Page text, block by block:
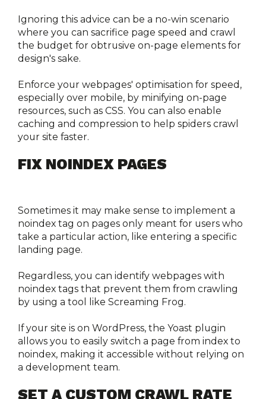
Ignoring this advice can be a no-win scenario
where you can sacrifice page speed and crawl
the budget for obtrusive on-page elements for
design's sake.
Enforce your webpages' optimisation for speed,
especially over mobile, by minifying on-page
resources, such as CSS. You can also enable
caching and compression to help spiders crawl
your site faster.
FIX NOINDEX PAGES
Sometimes it may make sense to implement a
noindex tag on pages only meant for users who
take a particular action, like entering a specific
landing page.
Regardless, you can identify webpages with
noindex tags that prevent them from crawling
by using a tool like Screaming Frog.
If your site is on WordPress, the Yoast plugin
allows you to easily switch a page from index to
noindex, making it accessible without relying on
a development team.
SET A CUSTOM CRAWL RATE